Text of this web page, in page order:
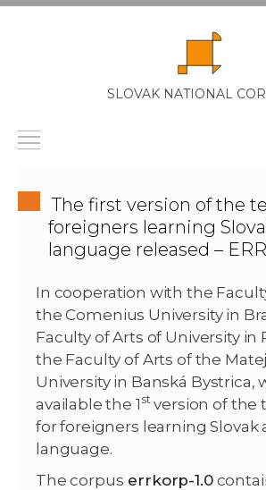
SLOVAK NATIONAL
The first version of the
foreigners learning
language released –
In cooperation with the
the Comenius University in
Faculty of Arts of University in
the Faculty of Arts of the
University in Banská Bystrica,
available the 1 stversion of the
for foreigners learning Slovak
language.
The corpus errkorp-1.0